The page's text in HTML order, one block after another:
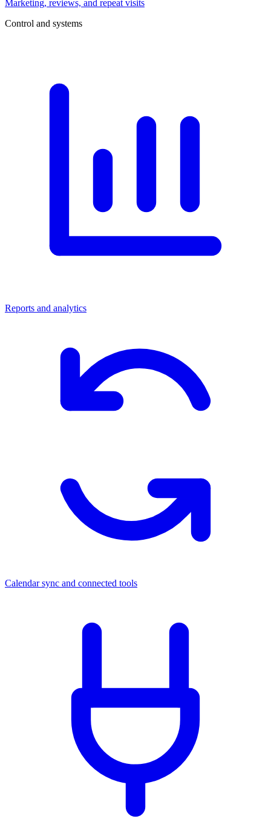
Marketing, reviews, and repeat visits
Control and systems
Reports and analytics
Calendar sync and connected tools